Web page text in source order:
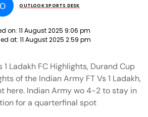
O OUTLOOK SPORTS DESK
on: 11 August 2025 9:06 pm
at: 11 August 2025 2:59 pm
1 Ladakh FC Highlights, Durand Cup
of the Indian Army FT Vs 1 Ladakh,
here. Indian Army wo 4-2 to stay in
for a quarterfinal spot